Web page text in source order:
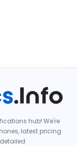
hub! We're
latest pricing